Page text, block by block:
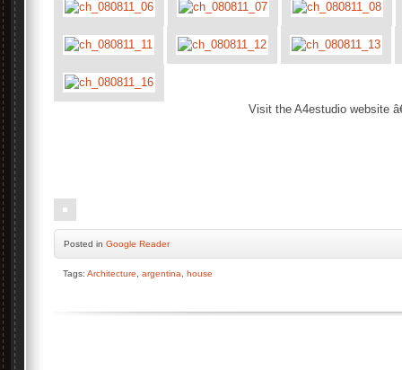
Visit the A4estudio website
Posted in Google Reader
Tags: Architecture argentina house